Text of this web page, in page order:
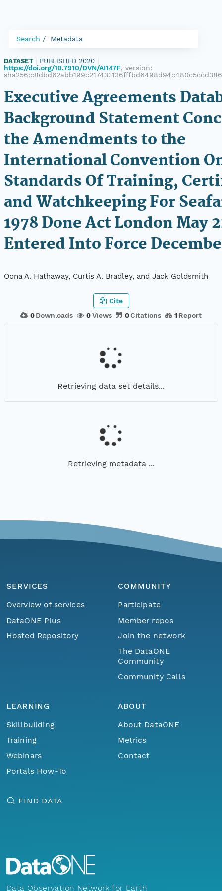
Search Metadata
DATASET PUBLISHED 2020
https://doi.org/10.7910/DVN/AI147F, version:
Executive Agreements
Background Statement
the Amendments to the
International Convention
Standards Of Training,
and Watchkeeping For
1978 Done Act London May
Entered Into Force
Oona A. Hathaway, Curtis A. Bradley, and Jack Goldsmith
0 Downloads 0Views 0Citations 1 Report
Cite
Retrieving data set details...
Retrieving metadata ...
SERVICES
Overview of services
DataONE Plus
Hosted Repository
COMMUNITY
Participate
Member repos
Join the network
The DataONE
Community
Community Calls
LEARNING
Skillbuilding
Training
Webinars
Portals How-To
ABOUT
About DataONE
Metrics
Contact
FIND DATA
Data Observation Network for Earth